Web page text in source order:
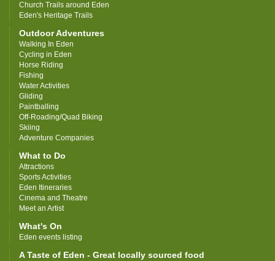
Church Trails around Eden
Eden's Heritage Trails
Outdoor Adventures
Walking In Eden
Cycling in Eden
Horse Riding
Fishing
Water Activities
Gliding
Paintballing
Off-Roading/Quad Biking
Skiing
Adventure Companies
What to Do
Attractions
Sports Activities
Eden Itineraries
Cinema and Theatre
Meet an Artist
What's On
Eden events listing
A Taste of Eden - Great locally sourced food